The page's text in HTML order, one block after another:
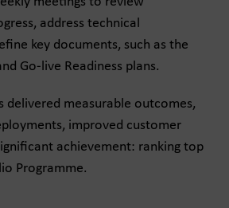
address technical
key documents, such as the
Go-live Readiness plans.
delivered measurable outcomes,
improved customer
achievement: ranking top
Programme.